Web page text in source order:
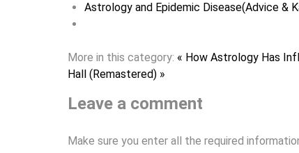
Astrology and Epidemic Disease(Advice &
More in this category: « How Astrology Has
Hall (Remastered) »
Leave a comment
Make sure you enter all the required